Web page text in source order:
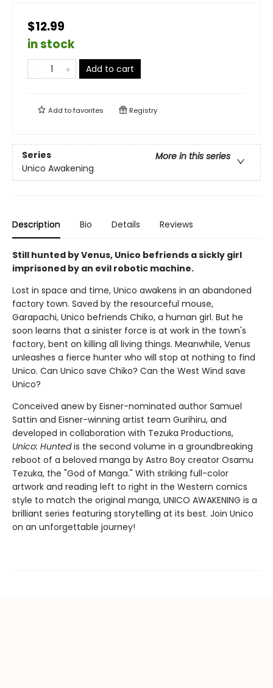
$12.99
in stock
Add to cart
Add tofavorites Registry
Series
More in this series
Unico Awakening
Description Bio Details Reviews
Still hunted by Venus, Unico befriends a sickly girl
imprisoned by an evil robotic machine.
Lost in space and time, Unico awakens in an abandoned
factory town. Saved by the resourceful mouse,
Garapachi, Unico befriends Chiko, a human girl. But he
soon learns that a sinister force is at work in the town's
factory, bent on killing all living things. Meanwhile, Venus
unleashes a fierce hunter who will stop at nothing to find
Unico. Can Unico save Chiko? Can the West Wind save
Unico?
Conceived anew by Eisner-nominated author Samuel
Sattin and Eisner-winning artist team Gurihiru, and
developed in collaboration with Tezuka Productions,
Unico: Huntedis the second volume in a groundbreaking
reboot of a beloved manga by Astro Boy creator Osamu
Tezuka, the "God of Manga." With striking full-color
artwork and reading left to right in the Western comics
style to match the original manga, UNICO AWAKENING is a
brilliant series featuring storytelling at its best. Join Unico
on an unforgettable journey!